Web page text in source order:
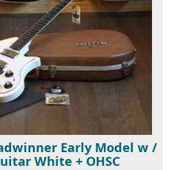
Early Model w /
White + OHSC